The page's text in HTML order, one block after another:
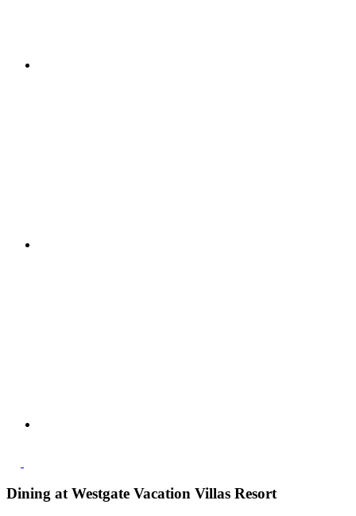
Dining at Westgate Vacation Villas Resort